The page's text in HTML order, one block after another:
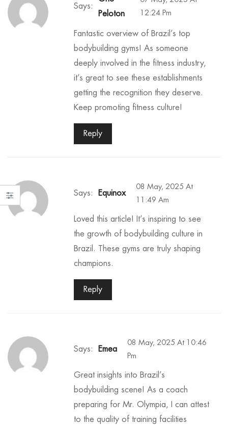
12:24 Pm
Peloton
Says:
Fantastic overview of Brazil’s top
bodybuilding gyms! As someone
deeply involved in the fitness industry,
it’s great to see these establishments
getting the recognition they deserve.
Keep promoting fitness culture!
Reply
08 May, 2025 At
11:49 Am
Equinox
Says:
Loved this article! It’s inspiring to see
the growth of bodybuilding culture in
Brazil. These gyms are truly shaping
champions.
Reply
08 May, 2025 At 10:46
Pm
Emea
Says:
Great insights into Brazil’s
bodybuilding scene! As a coach
preparing for Mr. Olympia, I can attest
to the quality of training facilities